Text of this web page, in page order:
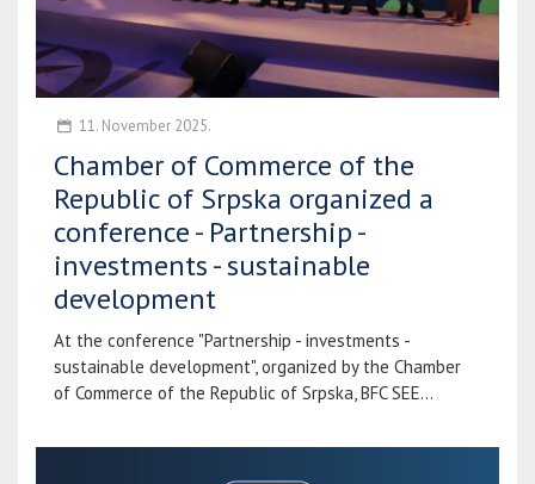
11. November 2025.
Chamber of Commerce of the
Republic of Srpska organized a
conference - Partnership -
investments - sustainable
development
At the conference "Partnership - investments -
sustainable development", organized by the Chamber
of Commerce of the Republic of Srpska, BFC SEE...